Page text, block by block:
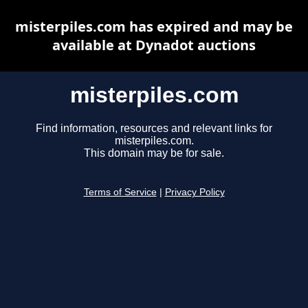
misterpiles.com
Find information, resources and relevant links for
misterpiles.com.
This domain may be for sale.
Terms of Service Privacy Policy
misterpiles.com has expired and may be
available at Dynadot auctions